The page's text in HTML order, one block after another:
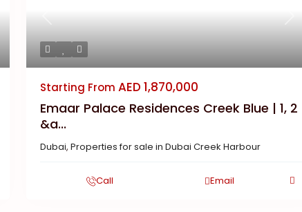
Previous Next
Starting From AED 1,870,000
Emaar Palace Residences Creek Blue | 1, 2
&a...
Dubai, Properties for sale in Dubai Creek Harbour
Call Email